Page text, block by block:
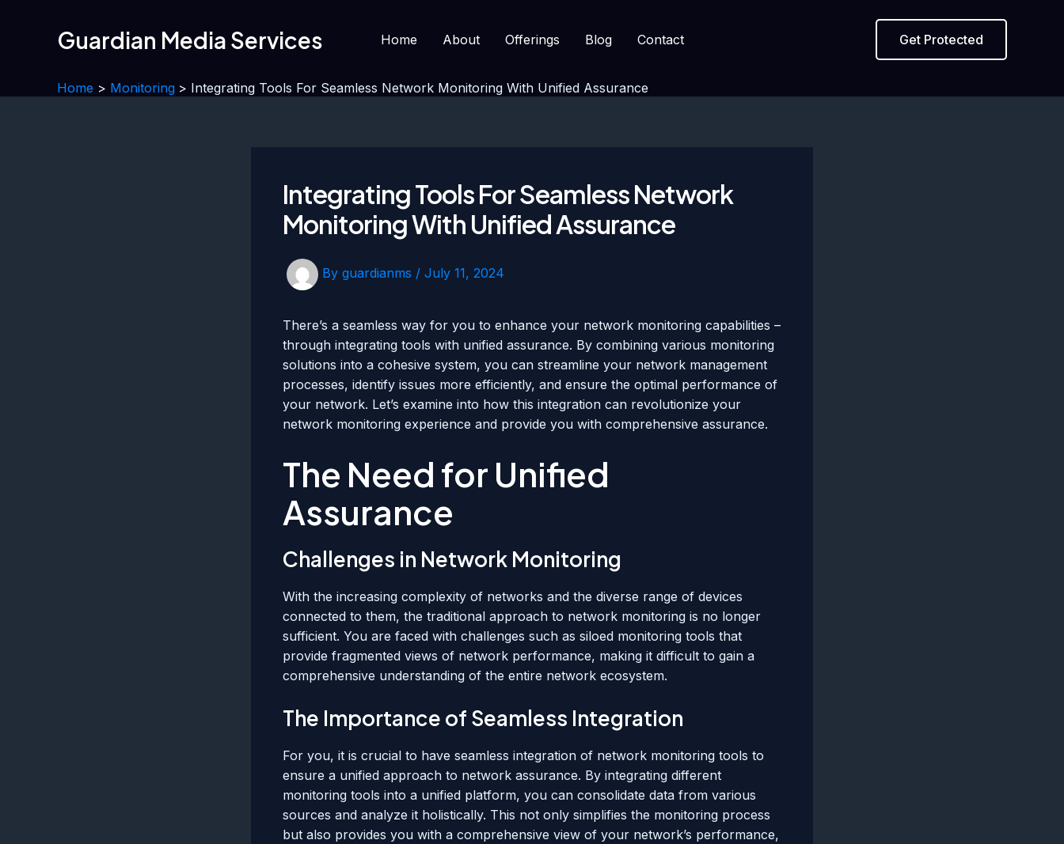
Guardian Media Services Home About Offerings Blog Contact Get Protected
Home Monitoring Integrating Tools For Seamless Network Monitoring With Unified Assurance
Integrating Tools For Seamless Network
Monitoring With Unified Assurance
By guardianms / July 11, 2024
There’s a seamless way for you to enhance your network monitoring capabilities –
through integrating tools with unified assurance. By combining various monitoring
solutions into a cohesive system, you can streamline your network management
processes, identify issues more efficiently, and ensure the optimal performance of
your network. Let’s examine into how this integration can revolutionize your
network monitoring experience and provide you with comprehensive assurance.
The Need for Unified
Assurance
Challenges in Network Monitoring
With the increasing complexity of networks and the diverse range of devices
connected to them, the traditional approach to network monitoring is no longer
sufficient. You are faced with challenges such as siloed monitoring tools that
provide fragmented views of network performance, making it difficult to gain a
comprehensive understanding of the entire network ecosystem.
The Importance of Seamless Integration
For you, it is crucial to have seamless integration of network monitoring tools to
ensure a unified approach to network assurance. By integrating different
monitoring tools into a unified platform, you can consolidate data from various
sources and analyze it holistically. This not only simplifies the monitoring process
but also provides you with a comprehensive view of your network’s performance,